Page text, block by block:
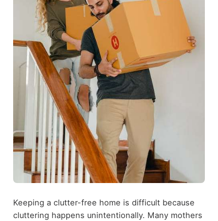
Keeping a clutter-free home is difficult because
cluttering happens unintentionally. Many mothers